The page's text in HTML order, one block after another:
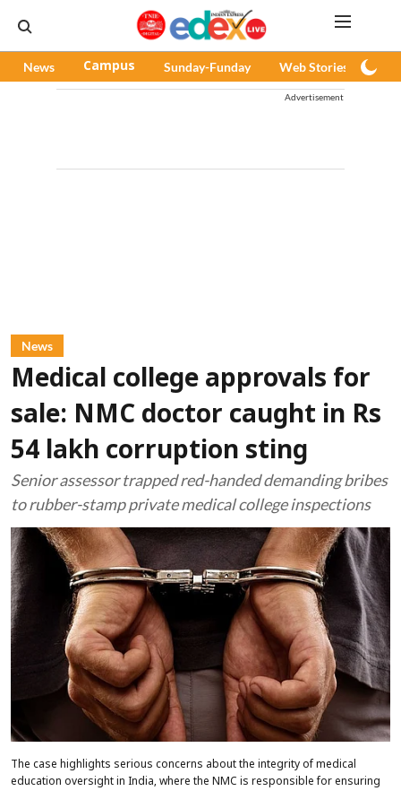
News Campus Sunday-Funday Web Stories
Advertisement
News
Medical college approvals for
sale: NMC doctor caught in Rs
54 lakh corruption sting
Senior assessor trapped red-handed demanding bribes
to rubber-stamp private medical college inspections
The case highlights serious concerns about the integrity of medical
education oversight in India, where the NMC is responsible for ensuring